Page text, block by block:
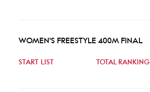
WOMEN'S FREESTYLE 400M FINAL
START LIST TOTAL RANKING